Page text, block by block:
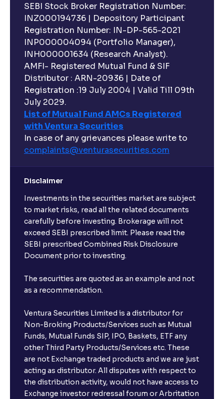
SEBI Stock Broker Registration Number:
INZ000194736 | Depository Participant
Registration Number: IN-DP-565-2021
INP000004094 (Portfolio Manager),
INH000001634 (Research Analyst).
AMFI- Registered Mutual Fund & SIF
Distributor : ARN-20936 | Date of
Registration :19 July 2004 | Valid Till 09th
July 2029.
List of Mutual Fund AMCs Registered
with Ventura Securities
In case of any grievances please write to
complaints@venturasecurities.com
Disclaimer
Investments in the securities market are subject
to market risks, read all the related documents
carefully before investing. Brokerage will not
exceed SEBI prescribed limit. Please read the
SEBI prescribed Combined Risk Disclosure
Document prior to investing.
The securities are quoted as an example and not
as a recommendation.
Ventura Securities Limited is a distributor for
Non-Broking Products/Services such as Mutual
Funds, Mutual Funds SIP, IPO, Baskets, ETF any
other Third Party Products/Services etc. These
are not Exchange traded products and we are just
acting as distributor. All disputes with respect to
the distribution activity, would not have access to
Exchange investor redressal forum or Arbritation